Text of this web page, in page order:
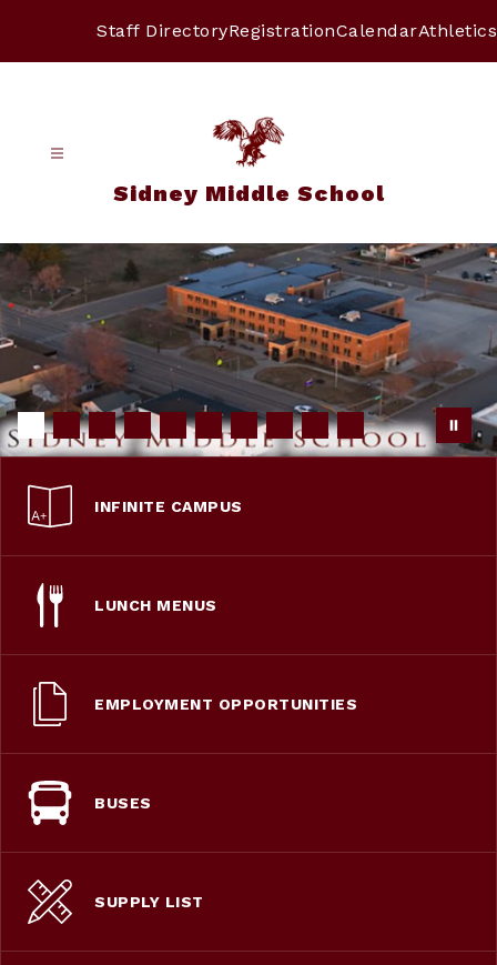
Staff DirectoryRegistrationCalendarAthletics
Sidney Middle School
INFINITE CAMPUS
LUNCH MENUS
EMPLOYMENT OPPORTUNITIES
BUSES
SUPPLY LIST